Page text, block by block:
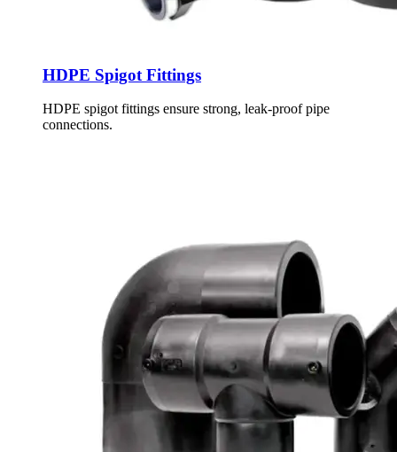
HDPE Spigot Fittings
HDPE spigot fittings ensure strong, leak-proof pipe
connections.